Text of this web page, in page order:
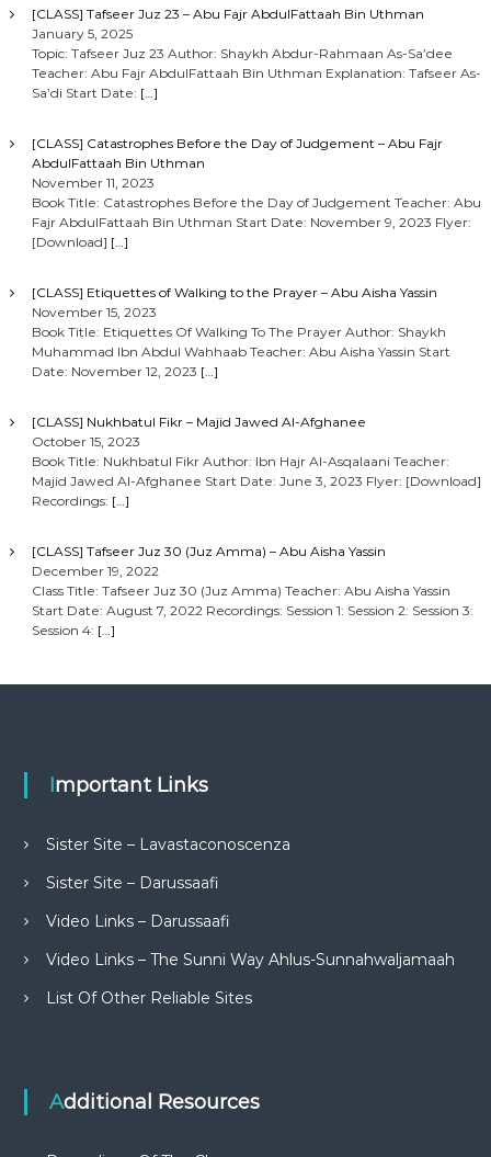
[CLASS] Tafseer Juz 23 – Abu Fajr AbdulFattaah Bin Uthman
January 5, 2025
Topic: Tafseer Juz 23 Author: Shaykh Abdur-Rahmaan As-Sa’dee
Teacher: Abu Fajr AbdulFattaah Bin Uthman Explanation: Tafseer As-
Sa’di Start Date: […]
[CLASS] Catastrophes Before the Day of Judgement – Abu Fajr
AbdulFattaah Bin Uthman
November 11, 2023
Book Title: Catastrophes Before the Day of Judgement Teacher: Abu
Fajr AbdulFattaah Bin Uthman Start Date: November 9, 2023 Flyer:
[Download] […]
[CLASS] Etiquettes of Walking to the Prayer – Abu Aisha Yassin
November 15, 2023
Book Title: Etiquettes Of Walking To The Prayer Author: Shaykh
Muhammad Ibn Abdul Wahhaab Teacher: Abu Aisha Yassin Start
Date: November 12, 2023 […]
[CLASS] Nukhbatul Fikr – Majid Jawed Al-Afghanee
October 15, 2023
Book Title: Nukhbatul Fikr Author: Ibn Hajr Al-Asqalaani Teacher:
Majid Jawed Al-Afghanee Start Date: June 3, 2023 Flyer: [Download]
Recordings: […]
[CLASS] Tafseer Juz 30 (Juz Amma) – Abu Aisha Yassin
December 19, 2022
Class Title: Tafseer Juz 30 (Juz Amma) Teacher: Abu Aisha Yassin
Start Date: August 7, 2022 Recordings: Session 1: Session 2: Session 3:
Session 4: […]
Important Links
Sister Site – Lavastaconoscenza
Sister Site – Darussaafi
Video Links – Darussaafi
Video Links – The Sunni Way Ahlus-Sunnahwaljamaah
List Of Other Reliable Sites
Additional Resources